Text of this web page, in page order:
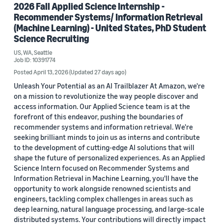
2026 Fall Applied Science Internship -
Recommender Systems/ Information Retrieval
(Machine Learning) - United States, PhD Student
Science Recruiting
US, WA, Seattle
Job ID: 10391774
Posted April 13, 2026(Updated 27 days ago)
Unleash Your Potential as an AI Trailblazer At Amazon, we're
on a mission to revolutionize the way people discover and
access information. Our Applied Science team is at the
forefront of this endeavor, pushing the boundaries of
recommender systems and information retrieval. We're
seeking brilliant minds to join us as interns and contribute
to the development of cutting-edge AI solutions that will
shape the future of personalized experiences. As an Applied
Science Intern focused on Recommender Systems and
Information Retrieval in Machine Learning, you'll have the
opportunity to work alongside renowned scientists and
engineers, tackling complex challenges in areas such as
deep learning, natural language processing, and large-scale
distributed systems. Your contributions will directly impact